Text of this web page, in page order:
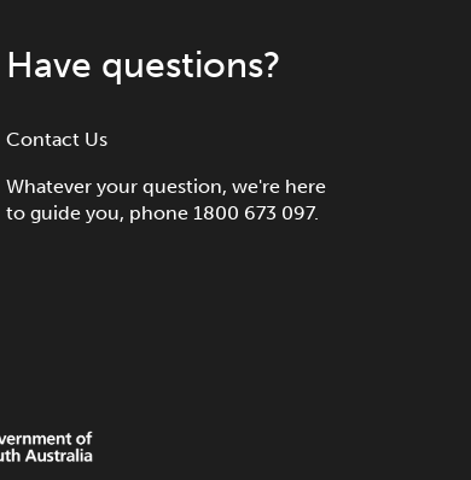
Have questions?
Contact Us
Whatever your question, we're here
to guide you, phone 1800 673 097.